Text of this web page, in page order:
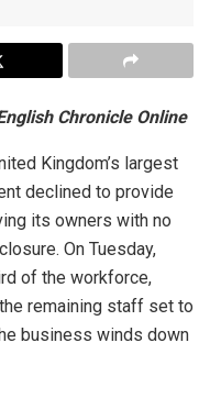
Chronicle Online
Kingdom’s largest
declined to provide
its owners with no
On Tuesday,
of the workforce,
remaining staff set to
business winds down